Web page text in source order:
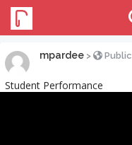
mpardee > Public
Student Performance